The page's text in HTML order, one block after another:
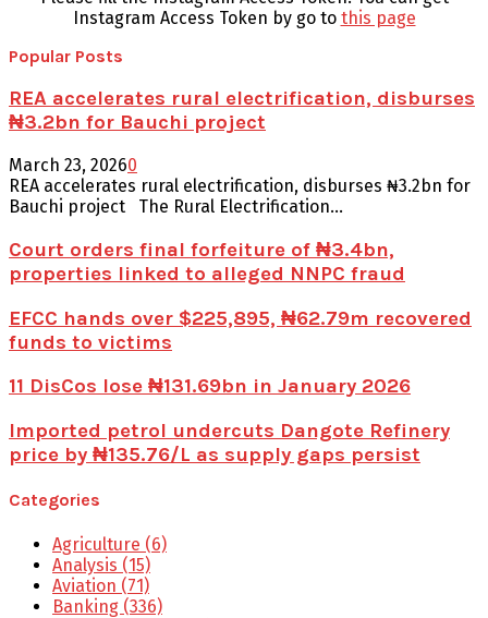
Instagram Access Token by go to this page
Popular Posts
REA accelerates rural electrification, disburses
₦3.2bn for Bauchi project
March 23, 20260
REA accelerates rural electrification, disburses ₦3.2bn for
Bauchi project The Rural Electrification...
Court orders final forfeiture of ₦3.4bn,
properties linked to alleged NNPC fraud
EFCC hands over $225,895, ₦62.79m recovered
funds to victims
11 DisCos lose ₦131.69bn in January 2026
Imported petrol undercuts Dangote Refinery
price by ₦135.76/L as supply gaps persist
Categories
Agriculture (6)
Analysis (15)
Aviation (71)
Banking (336)